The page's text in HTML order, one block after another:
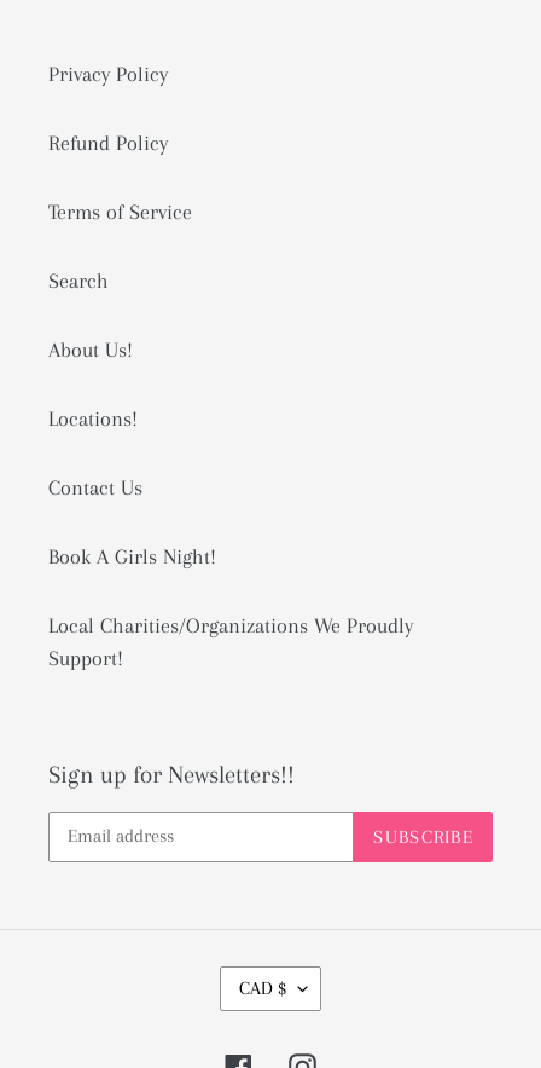
Privacy Policy
Refund Policy
Terms of Service
Search
About Us!
Locations!
Contact Us
Book A Girls Night!
Local Charities/Organizations We Proudly
Support!
Sign up for Newsletters!!
SUBSCRIBE
U
R
CAD $